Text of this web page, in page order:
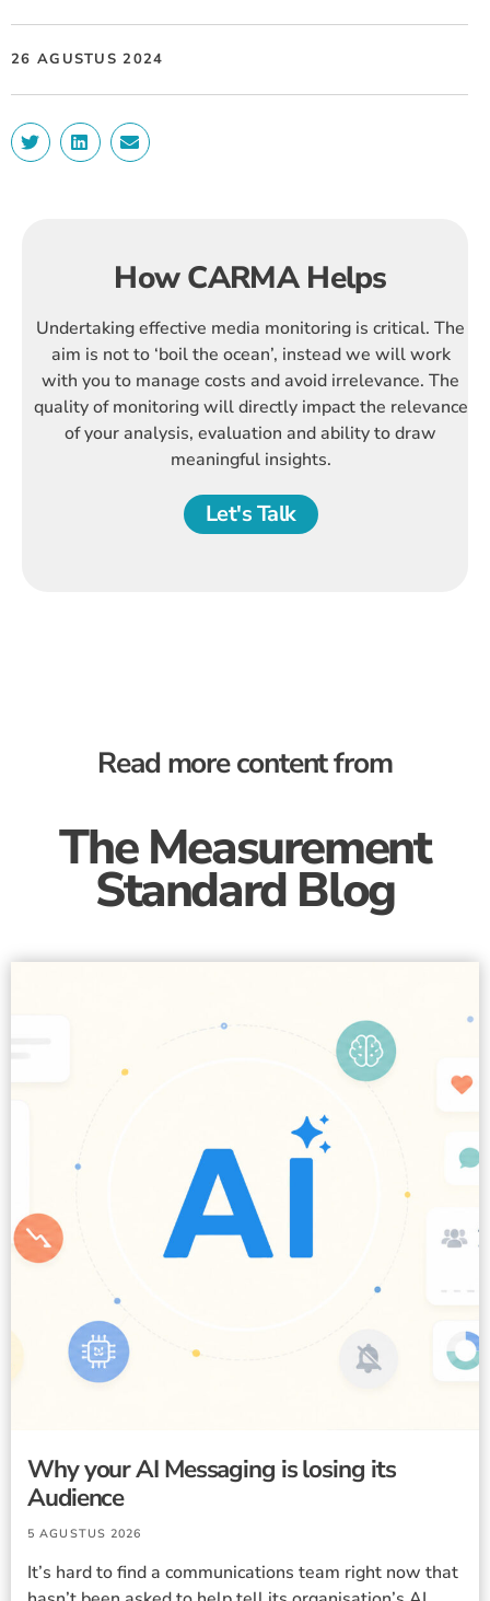
26 AGUSTUS 2024
How CARMA Helps
Undertaking effective media monitoring is critical. The
aim is not to ‘boil the ocean’, instead we will work
with you to manage costs and avoid irrelevance. The
quality of monitoring will directly impact the relevance
of your analysis, evaluation and ability to draw
meaningful insights.
Let's Talk
Read more content from
The Measurement
Standard Blog
Why your AI Messaging is losing its
Audience
5 AGUSTUS 2026
It’s hard to find a communications team right now that